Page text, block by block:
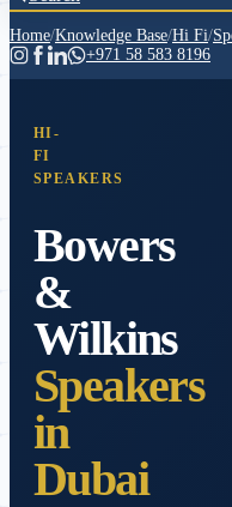
Home/Knowledge Base/Hi Fi/
+971 58 583 8196
HI-
FI
SPEAKERS
Bowers
&
Wilkins
Speakers
in
Dubai